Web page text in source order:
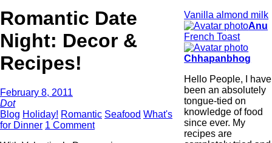
Romantic Date
Night: Decor &
Recipes!
February 8, 2011
Dot
Blog Holiday! Romantic Seafood What's
for Dinner 1 Comment
Vanilla almond milk
Anu
French Toast
Chhapanbhog
Hello People, I have
been an absolutely
tongue-tied on
knowledge of food
since ever. My
recipes are